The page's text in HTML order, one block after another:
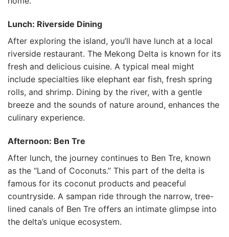
Lunch: Riverside Dining
After exploring the island, you’ll have lunch at a local
riverside restaurant. The Mekong Delta is known for its
fresh and delicious cuisine. A typical meal might
include specialties like elephant ear fish, fresh spring
rolls, and shrimp. Dining by the river, with a gentle
breeze and the sounds of nature around, enhances the
culinary experience.
Afternoon: Ben Tre
After lunch, the journey continues to Ben Tre, known
as the “Land of Coconuts.” This part of the delta is
famous for its coconut products and peaceful
countryside. A sampan ride through the narrow, tree-
lined canals of Ben Tre offers an intimate glimpse into
the delta’s unique ecosystem.